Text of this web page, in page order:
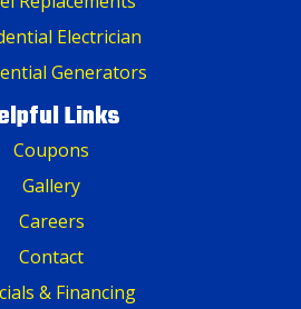
Electrician
Generators
Links
Coupons
Gallery
Careers
Contact
& Financing